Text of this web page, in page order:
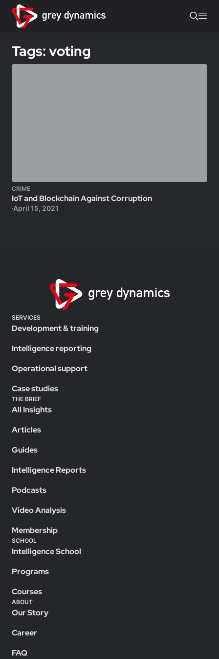
Tags: voting
CRIME
IoT and Blockchain Against Corruption
April 15, 2021
SERVICES
Development & training
Intelligence reporting
Operational support
Case studies
THE BRIEF
All Insights
Articles
Guides
Intelligence Reports
Podcasts
Video Analysis
Membership
SCHOOL
Intelligence School
Programs
Courses
ABOUT
Our Story
Career
FAQ